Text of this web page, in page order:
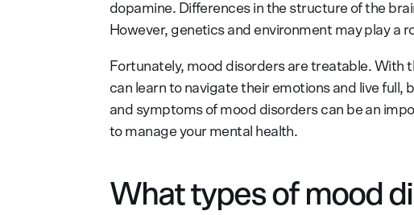
dopamine. Differences in the structure of the
However, genetics and environment may play a
Fortunately, mood disorders are treatable.
can learn to navigate their emotions and live full,
and symptoms of mood disorders can be an
to manage your mental health.
What types of mood